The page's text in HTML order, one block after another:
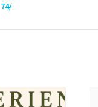
74/